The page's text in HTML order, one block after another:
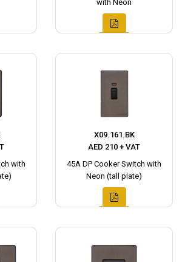
with Neon
with
X09.161.BK
AED 210 + VAT
45A DP Cooker Switch with
Neon (tall plate)